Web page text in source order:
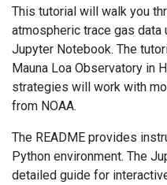
This tutorial will walk you
atmospheric trace gas data
Jupyter Notebook. The
Mauna Loa Observatory in
strategies will work with
from NOAA.
The README provides
Python environment. The
detailed guide for